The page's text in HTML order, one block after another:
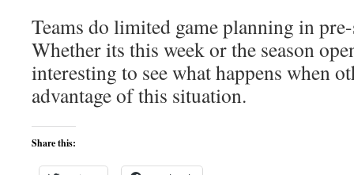
Teams do limited game planning in pre-
Whether its this week or the season
interesting to see what happens when
advantage of this situation.
Share this: